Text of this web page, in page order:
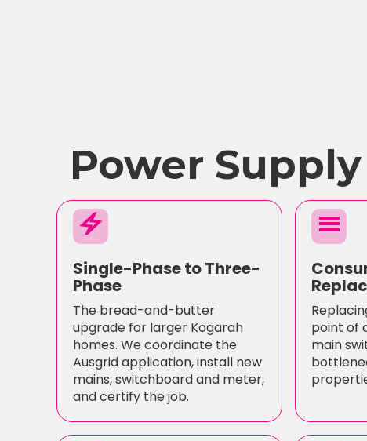
Power
electric_bolt
Single-Phase to Three-
Phase
The bread-and-butter
upgrade for larger Kogarah
homes. We coordinate the
Ausgrid application, install new
mains, switchboard and meter,
and certify the job.
menu
point of
main